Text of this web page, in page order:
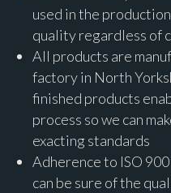
used in the
quality regardless of
All products are
factory in North
finished products
process so we can
exacting standards
Adherence to ISO
can be sure of the